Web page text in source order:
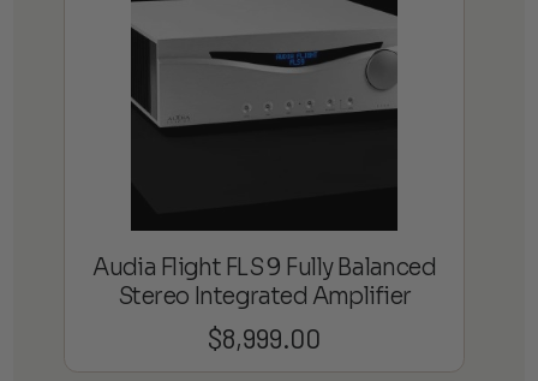
Audia Flight FLS 9 Fully Balanced
Stereo Integrated Amplifier
$8,999.00